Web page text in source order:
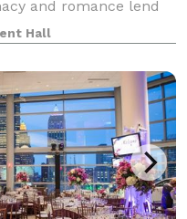
and romance lend
your drea
Hall